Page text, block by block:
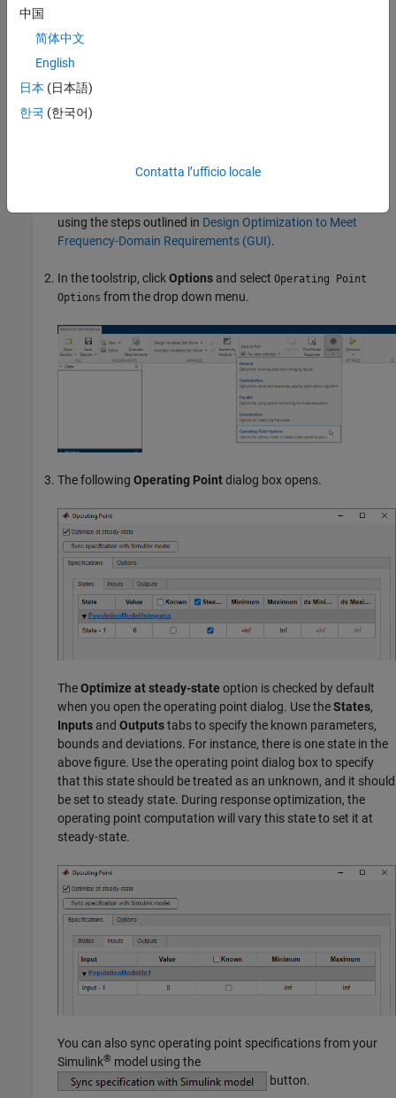
For more information on operating points, see
State Operating Point?
Setting Up a Steady-State Operating Point
This topic shows how to setup a steady-state operating point in
using the steps outlined in Design Optimization to Meet
Frequency-Domain Requirements (GUI).
In the toolstrip, clickOptions and select Operating Point
Options from the drop down menu.
The following Operating Pointdialog box opens.
TheOptimize at steady-state option is checked by default
when you open the operating point dialog. Use theStates,
Inputs and Outputstabs to specify the known parameters,
bounds and deviations. For instance, there is one state in the
above figure. Use the operating point dialog box to specify
that this state should be treated as an unknown, and it should
be set to steady state. During response optimization, the
operating point computation will vary this state to set it at
steady-state.
You can also sync operating point specifications from your
Simulink® model using the
button.
中国
简体中文
English
日本 (日本語)
한국 (한국어)
Contatta l’ufficio locale